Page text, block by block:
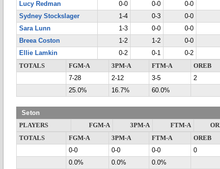
Lucy Redman
0-0 0-0
0-0
Sydney Stockslager
1-4 0-3
0-0
Sara Lunn
1-3 0-0
0-0
Breea Coston
1-2 1-2
0-0
Ellie Lamkin
0-2 0-1
0-2
TOTALS
FGM-A 3PM-A FTM-A
OREB
7-28
2-12 3-5
2
25.0%
16.7% 60.0%
Seton
PLAYERS FGM-A 3PM-A FTM-A
TOTALS
FGM-A 3PM-A FTM-A
OREB
0-0
0-0 0-0
0
0.0%
0.0% 0.0%